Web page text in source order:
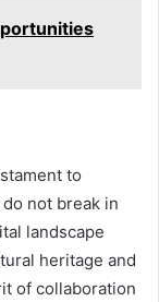
to
not break in
landscape
heritage and
of collaboration